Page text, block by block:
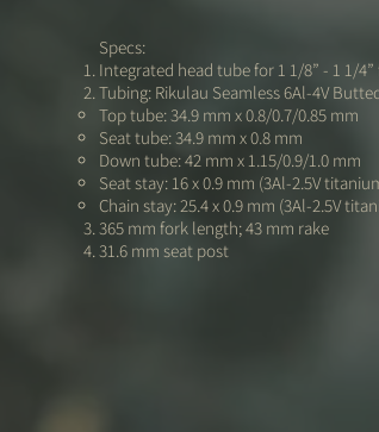
Specs:
Integrated head tube for 1 1/8” - 1 1/
Tubing: Rikulau Seamless 6Al-4V
Top tube: 34.9 mm x 0.8/0.7/0.85 mm
Seat tube: 34.9 mm x 0.8 mm
Down tube: 42 mm x 1.15/0.9/1.0 mm
Seat stay: 16 x 0.9 mm (3Al-2.5V
Chain stay: 25.4 x 0.9 mm (3Al-2.5V
365 mm fork length; 43 mm rake
31.6 mm seat post